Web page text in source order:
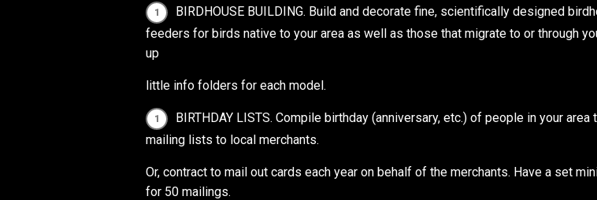
BIRDHOUSE BUILDING. Build and decorate fine, scientifically designed
feeders for birds native to your area as well as those that migrate to or through
up
little info folders for each model.
BIRTHDAY LISTS. Compile birthday (anniversary, etc.) of people in your area
mailing lists to local merchants.
Or, contract to mail out cards each year on behalf of the merchants. Have a set
for 50 mailings.